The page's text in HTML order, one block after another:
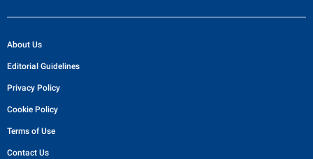
About Us
Editorial Guidelines
Privacy Policy
Cookie Policy
Terms of Use
Contact Us